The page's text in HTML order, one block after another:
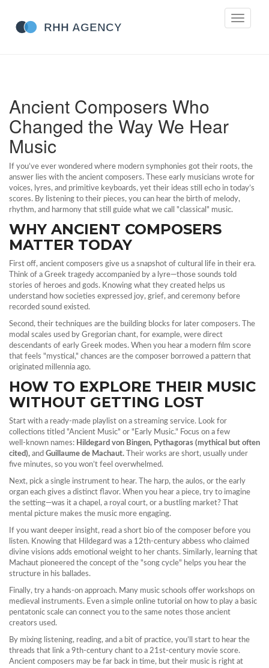
Toggle
Ancient Composers Who
Changed the Way We Hear
Music
If you’ve ever wondered where modern symphonies got their roots, the
answer lies with the ancient composers. These early musicians wrote for
voices, lyres, and primitive keyboards, yet their ideas still echo in today’s
scores. By listening to their pieces, you can hear the birth of melody,
rhythm, and harmony that still guide what we call "classical" music.
WHY ANCIENT COMPOSERS
MATTER TODAY
First off, ancient composers give us a snapshot of cultural life in their era.
Think of a Greek tragedy accompanied by a lyre—those sounds told
stories of heroes and gods. Knowing what they created helps us
understand how societies expressed joy, grief, and ceremony before
recorded sound existed.
Second, their techniques are the building blocks for later composers. The
modal scales used by Gregorian chant, for example, were direct
descendants of early Greek modes. When you hear a modern film score
that feels "mystical," chances are the composer borrowed a pattern that
originated millennia ago.
HOW TO EXPLORE THEIR MUSIC
WITHOUT GETTING LOST
Start with a ready-made playlist on a streaming service. Look for
collections titled "Ancient Music" or "Early Music." Focus on a few
well‑known names: Hildegard von Bingen, Pythagoras (mythical but often
cited), and Guillaume de Machaut. Their works are short, usually under
five minutes, so you won’t feel overwhelmed.
Next, pick a single instrument to hear. The harp, the aulos, or the early
organ each gives a distinct flavor. When you hear a piece, try to imagine
the setting—was it a chapel, a royal court, or a bustling market? That
mental picture makes the music more engaging.
If you want deeper insight, read a short bio of the composer before you
listen. Knowing that Hildegard was a 12th‑century abbess who claimed
divine visions adds emotional weight to her chants. Similarly, learning that
Machaut pioneered the concept of the "song cycle" helps you hear the
structure in his ballades.
Finally, try a hands‑on approach. Many music schools offer workshops on
medieval instruments. Even a simple online tutorial on how to play a basic
pentatonic scale can connect you to the same notes those ancient
creators used.
By mixing listening, reading, and a bit of practice, you’ll start to hear the
threads that link a 9th‑century chant to a 21st‑century movie score.
Ancient composers may be far back in time, but their music is right at